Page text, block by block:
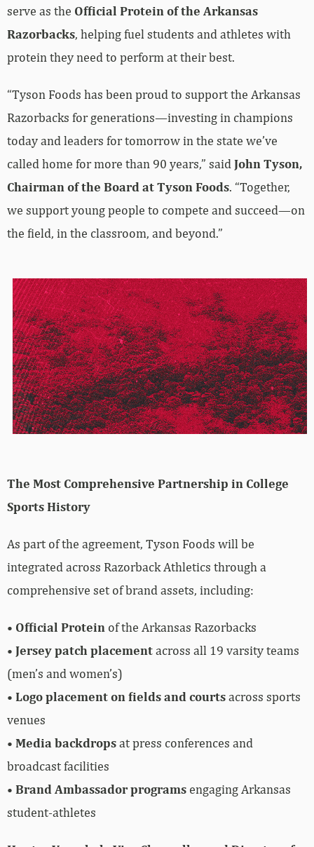
serve as the Official Protein of the Arkansas
Razorbacks, helping fuel students and athletes with
protein they need to perform at their best.
“Tyson Foods has been proud to support the Arkansas
Razorbacks for generations—investing in champions
today and leaders for tomorrow in the state we’ve
called home for more than 90 years,” said John Tyson,
Chairman of the Board at Tyson Foods. “Together,
we support young people to compete and succeed—on
the field, in the classroom, and beyond.”
The Most Comprehensive Partnership in College
Sports History
As part of the agreement, Tyson Foods will be
integrated across Razorback Athletics through a
comprehensive set of brand assets, including:
• Official Protein of the Arkansas Razorbacks
• Jersey patch placementacross all 19 varsity teams
(men’s and women’s)
• Logo placement on fields and courtsacross sports
venues
• Media backdropsat press conferences and
broadcast facilities
• Brand Ambassador programs engaging Arkansas
student-athletes